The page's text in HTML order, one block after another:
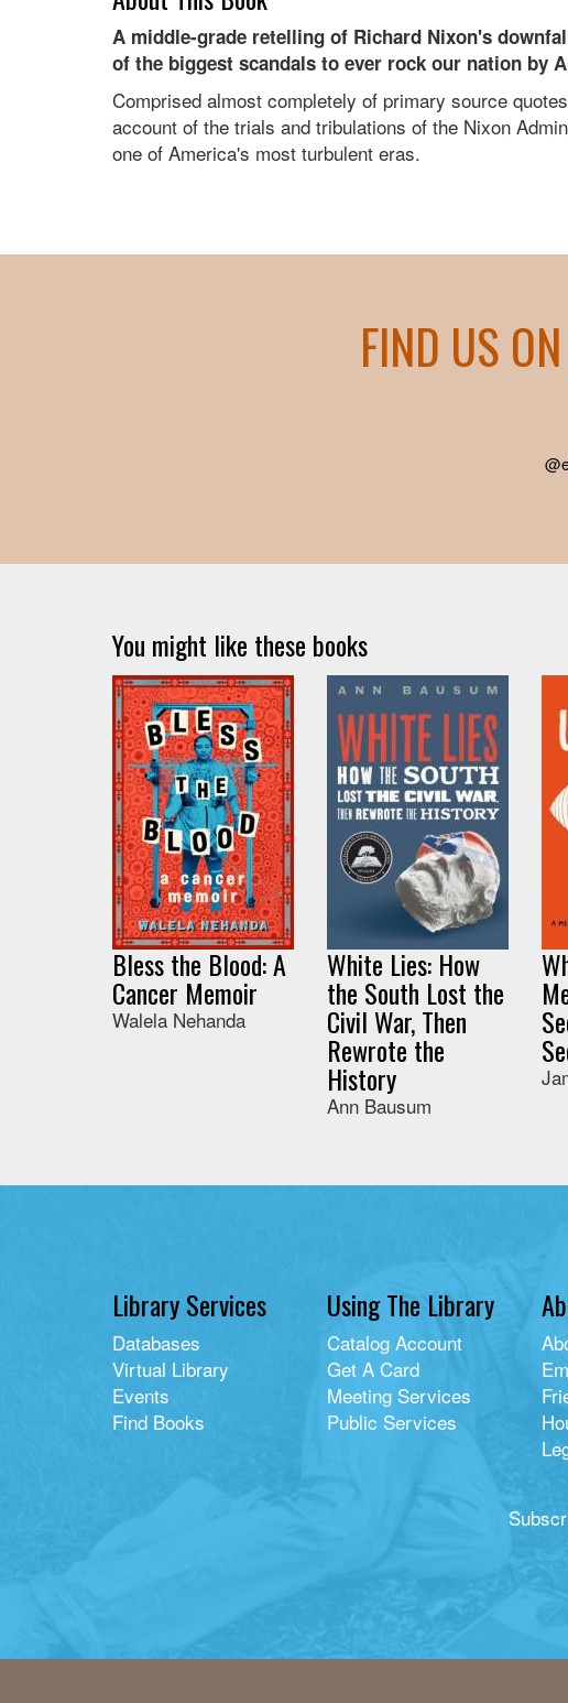
A middle-grade retelling of Richard Nixon's
of the biggest scandals to ever rock our nation by
Comprised almost completely of primary source
account of the trials and tribulations of the Nixon
one of America's most turbulent eras.
FIND US
You might like these books
Bless the Blood: A
Cancer Memoir
Walela Nehanda
White Lies: How
the South Lost the
Civil War, Then
Rewrote the
History
Ann Bausum
Library Services
Databases
Virtual Library
Events
Find Books
Using The Library
Catalog Account
Get A Card
Meeting Services
Public Services